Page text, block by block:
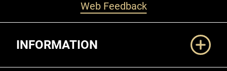
Web Feedback
INFORMATION